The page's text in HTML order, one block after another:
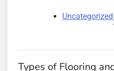
Uncategorized
Types of Flooring